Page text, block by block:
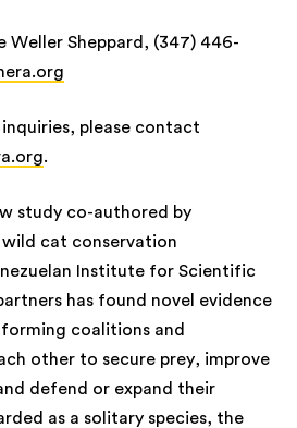
Weller Sheppard, (347) 446-
please contact
.
study co-authored by
cat conservation
Institute for Scientific
has found novel evidence
coalitions and
other to secure prey, improve
defend or expand their
as a solitary species, the